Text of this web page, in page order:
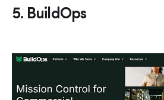
5. BuildOps